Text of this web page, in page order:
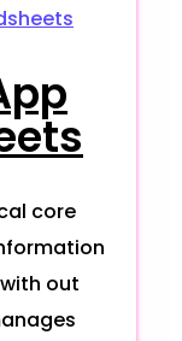
core
out